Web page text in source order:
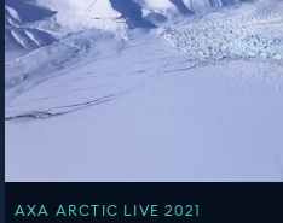
AXA ARCTIC LIVE 2021